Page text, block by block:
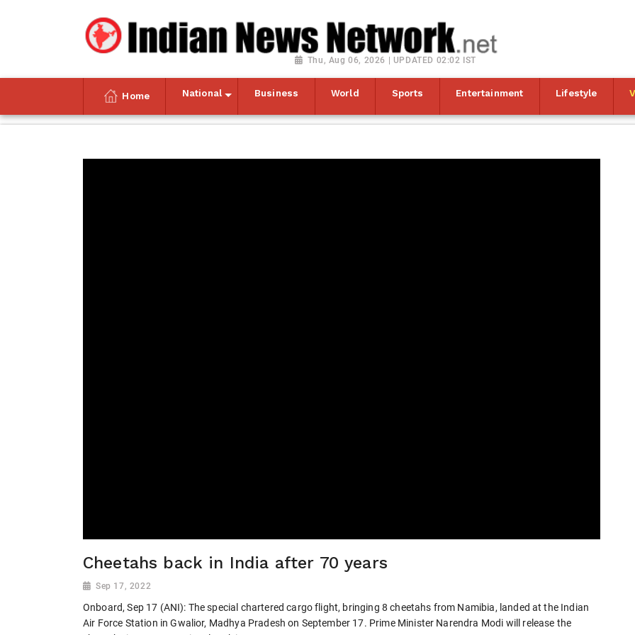
Thu, Aug 06, 2026 | UPDATED 02:02 IST
Home National Business World Sports Entertainment Lifestyle
Cheetahs back in India after 70 years
Sep 17, 2022
Onboard, Sep 17 (ANI): The special chartered cargo flight, bringing 8 cheetahs from Namibia, landed at the Indian
Air Force Station in Gwalior, Madhya Pradesh on September 17. Prime Minister Narendra Modi will release the